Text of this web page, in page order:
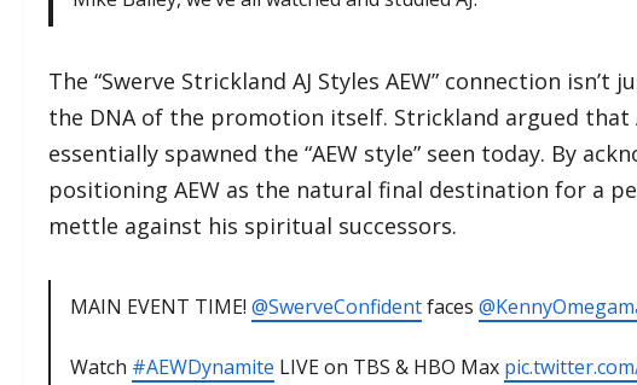
​The “Swerve Strickland AJ Styles AEW” connection
the DNA of the promotion itself. Strickland argued that
essentially spawned the “AEW style” seen today. By
positioning AEW as the natural final destination for a
mettle against his spiritual successors.
MAIN EVENT TIME!@SwerveConfidentfaces
Watch #AEWDynamite LIVE on TBS & HBO Max